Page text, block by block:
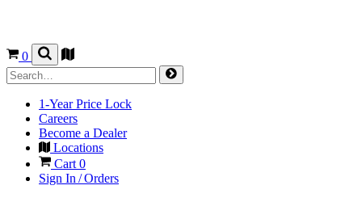
0
1-Year Price Lock
Careers
Become a Dealer
Locations
Cart 0
Sign In / Orders